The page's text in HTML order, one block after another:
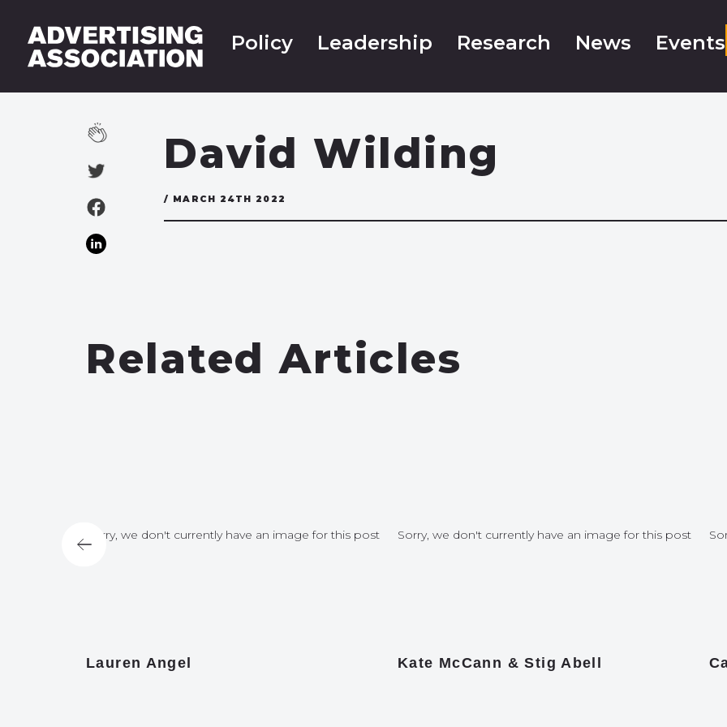
Policy Leadership Research News Events
David Wilding
/ MARCH 24TH 2022
Related Articles
Sorry, we don't currently have an image for this post
Lauren Angel
Sorry, we don't currently have an image for this post
Kate McCann & Stig Abell